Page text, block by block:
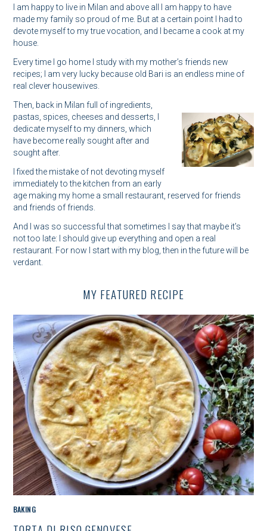
I am happy to live in Milan and above all I am happy to have
made my family so proud of me. But at a certain point I had to
devote myself to my true vocation, and I became a cook at my
house.
Every time I go home I study with my mother’s friends new
recipes; I am very lucky because old Bari is an endless mine of
real clever housewives.
Then, back in Milan full of ingredients,
pastas, spices, cheeses and desserts, I
dedicate myself to my dinners, which
have become really sought after and
sought after.
I fixed the mistake of not devoting myself
immediately to the kitchen from an early
age making my home a small restaurant, reserved for friends
and friends of friends.
And I was so successful that sometimes I say that maybe it’s
not too late: I should give up everything and open a real
restaurant. For now I start with my blog, then in the future will be
verdant.
MY FEATURED RECIPE
M
BAKING
S
e
a
r
c
h
f
o
r